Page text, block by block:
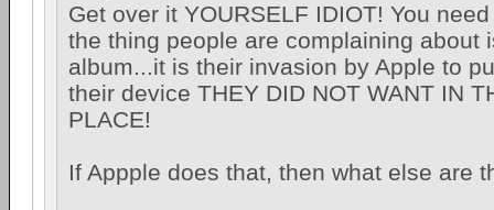
Get over it YOURSELF IDIOT! You
the thing people are complaining about
album...it is their invasion by Apple to
their device THEY DID NOT WANT IN
PLACE!
If Appple does that, then what else are